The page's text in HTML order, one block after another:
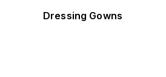
Dressing Gowns